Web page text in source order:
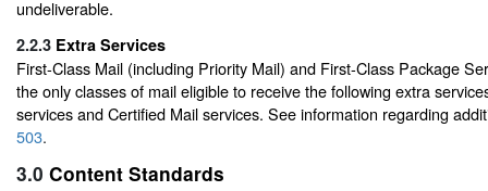
undeliverable.
2.2.3 Extra Services
First-Class Mail (including Priority Mail) and First-Class Package
the only classes of mail eligible to receive the following extra
services and Certified Mail services. See information regarding
503.
3.0 Content Standards